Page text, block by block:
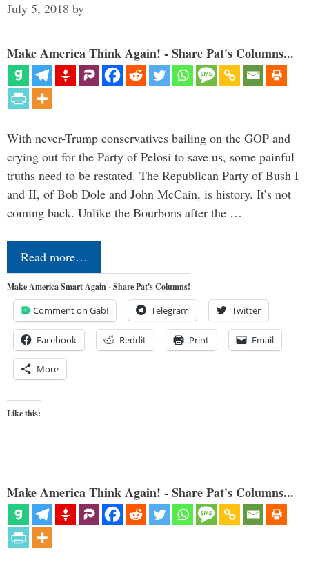
July 5, 2018 by
Make America Think Again! - Share Pat's Columns...
With never-Trump conservatives bailing on the GOP and
crying out for the Party of Pelosi to save us, some painful
truths need to be restated. The Republican Party of Bush I
and II, of Bob Dole and John McCain, is history. It’s not
coming back. Unlike the Bourbons after the …
Read more…
Make America Smart Again - Share Pat's Columns!
Comment on Gab! Telegram Twitter
Facebook Reddit Print Email
More
Like this:
Make America Think Again! - Share Pat's Columns...